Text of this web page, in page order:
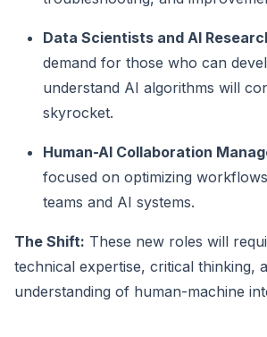
Data Scientists and AI
demand for those who can
understand AI algorithms will
skyrocket.
Human-AI Collaboration
focused on optimizing
teams and AI systems.
The Shift: These new roles will
technical expertise, critical thinking,
understanding of human-machine